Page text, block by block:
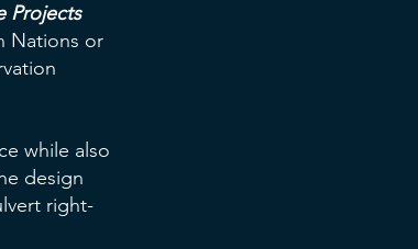
Projects
Nations or
while also
design
right-